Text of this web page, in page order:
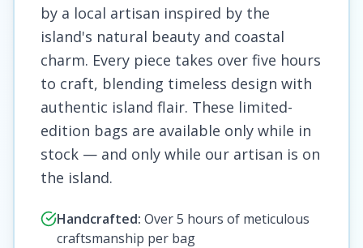
by a local artisan inspired by the
island's natural beauty and coastal
charm. Every piece takes over five hours
to craft, blending timeless design with
authentic island flair. These limited-
edition bags are available only while in
stock — and only while our artisan is on
the island.
Handcrafted: Over 5 hours of meticulous
craftsmanship per bag